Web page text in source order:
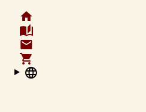
home
auto_stories
email
shopping_cart
language